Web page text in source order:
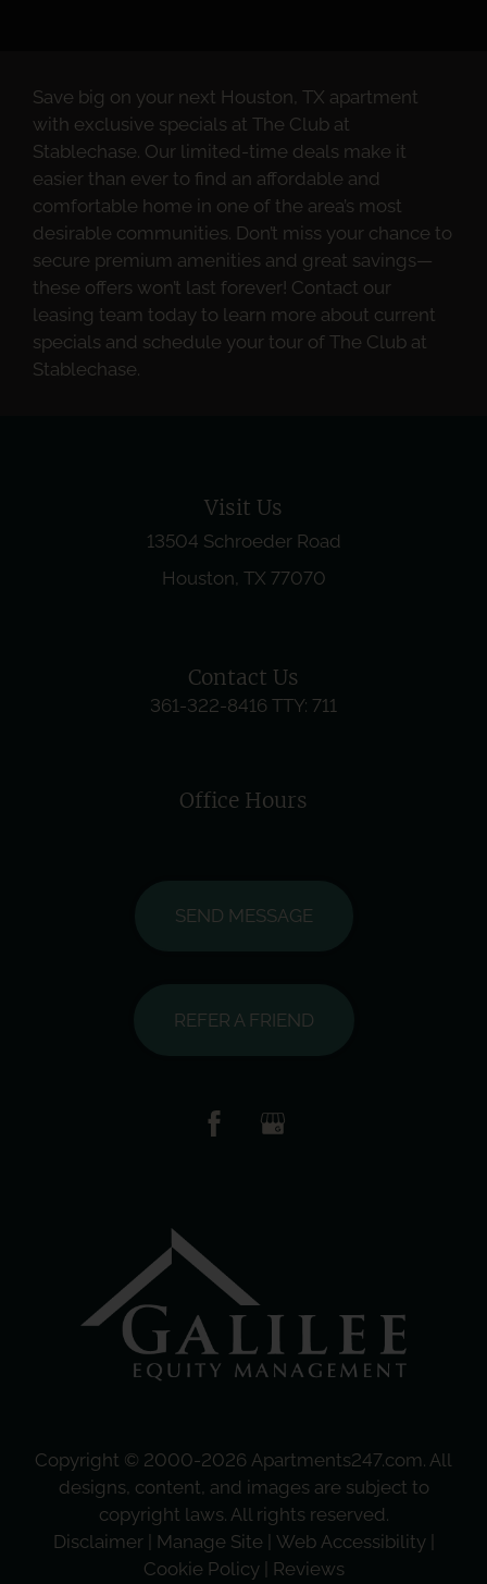
Save big on your next Houston, TX apartment
with exclusive specials at The Club at
Stablechase. Our limited-time deals make it
easier than ever to find an affordable and
comfortable home in one of the area’s most
desirable communities. Don’t miss your chance to
secure premium amenities and great savings—
these offers won’t last forever! Contact our
leasing team today to learn more about current
specials and schedule your tour of The Club at
Stablechase.
Visit Us
13504 Schroeder Road
Houston, TX 77070
Contact Us
361-322-8416 TTY: 711
Office Hours
SEND MESSAGE
REFER A FRIEND
Copyright © 2000-2026 Apartments247.com. All
designs, content, and images are subject to
copyright laws. All rights reserved.
Disclaimer| Manage Site | Web Accessibility|
Cookie Policy| Reviews